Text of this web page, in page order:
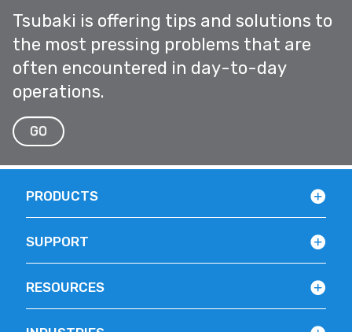
Tsubaki is offering tips and solutions to
the most pressing problems that are
often encountered in day-to-day
operations.
GO
PRODUCTS
SUPPORT
RESOURCES